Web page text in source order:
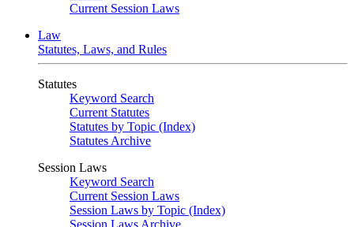
Current Session Laws
Law
Statutes, Laws, and Rules
Statutes
Keyword Search
Current Statutes
Statutes by Topic (Index)
Statutes Archive
Session Laws
Keyword Search
Current Session Laws
Session Laws by Topic (Index)
Session Laws Archive